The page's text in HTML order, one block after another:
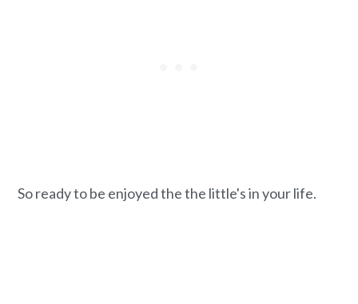
So ready to be enjoyed the the little's in your life.